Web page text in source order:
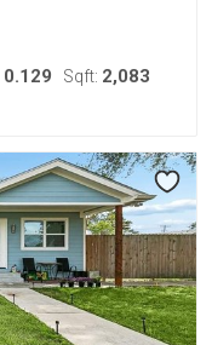
0.129 Sqft: 2,083